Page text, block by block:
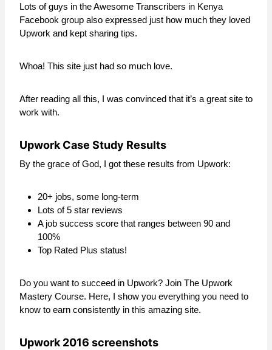
Lots of guys in the Awesome Transcribers in Kenya
Facebook group also expressed just how much they loved
Upwork and kept sharing tips.
Whoa! This site just had so much love.
After reading all this, I was convinced that it’s a great site to
work with.
Upwork Case Study Results
By the grace of God, I got these results from Upwork:
20+ jobs, some long-term
Lots of 5 star reviews
A job success score that ranges between 90 and
100%
Top Rated Plus status!
Do you want to succeed in Upwork? Join The Upwork
Mastery Course. Here, I show you everything you need to
know to earn consistently in this amazing site.
Upwork 2016 screenshots